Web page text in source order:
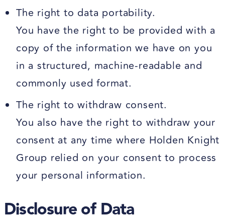
The right to data portability.
You have the right to be provided with a
copy of the information we have on you
in a structured, machine-readable and
commonly used format.
The right to withdraw consent.
You also have the right to withdraw your
consent at any time where Holden Knight
Group relied on your consent to process
your personal information.
Disclosure of Data